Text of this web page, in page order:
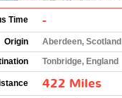
Time -
Origin
Aberdeen, Scotland
Tonbridge, England
422 Miles